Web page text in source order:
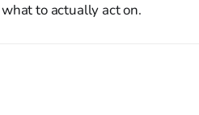
to actually act on.